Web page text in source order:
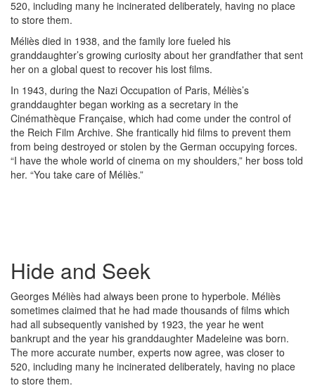
520, including many he incinerated deliberately, having no place
to store them.
Méliès died in 1938, and the family lore fueled his
granddaughter’s growing curiosity about her grandfather that sent
her on a global quest to recover his lost films.
In 1943, during the Nazi Occupation of Paris, Méliès’s
granddaughter began working as a secretary in the
Cinémathèque Française, which had come under the control of
the Reich Film Archive. She frantically hid films to prevent them
from being destroyed or stolen by the German occupying forces.
“I have the whole world of cinema on my shoulders,” her boss told
her. “You take care of Méliès.”
Hide and Seek
Georges Méliès had always been prone to hyperbole. Méliès
sometimes claimed that he had made thousands of films which
had all subsequently vanished by 1923, the year he went
bankrupt and the year his granddaughter Madeleine was born.
The more accurate number, experts now agree, was closer to
520, including many he incinerated deliberately, having no place
to store them.